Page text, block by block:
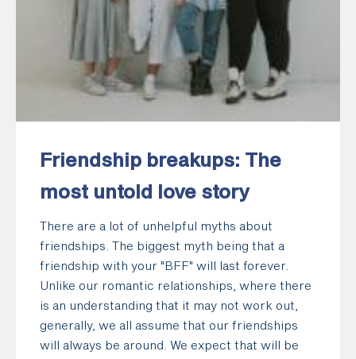
Friendship breakups: The
most untold love story
There are a lot of unhelpful myths about
friendships. The biggest myth being that a
friendship with your "BFF" will last forever.
Unlike our romantic relationships, where there
is an understanding that it may not work out,
generally, we all assume that our friendships
will always be around. We expect that will be